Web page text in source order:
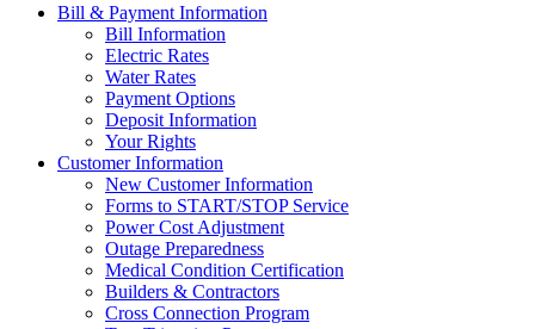
Bill & Payment Information
Bill Information
Electric Rates
Water Rates
Payment Options
Deposit Information
Your Rights
Customer Information
New Customer Information
Forms to START/STOP Service
Power Cost Adjustment
Outage Preparedness
Medical Condition Certification
Builders & Contractors
Cross Connection Program